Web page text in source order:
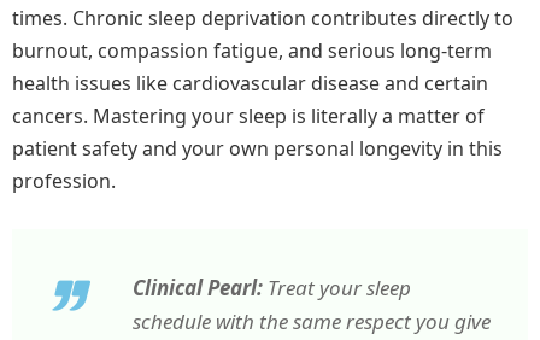
times. Chronic sleep deprivation contributes directly to
burnout, compassion fatigue, and serious long-term
health issues like cardiovascular disease and certain
cancers. Mastering your sleep is literally a matter of
patient safety and your own personal longevity in this
profession.
Clinical Pearl: Treat your sleep
schedule with the same respect you give